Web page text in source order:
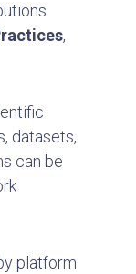
,
datasets,
can be
platform